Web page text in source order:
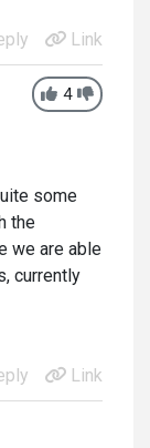
Link
4
some
the
we are able
currently
Link